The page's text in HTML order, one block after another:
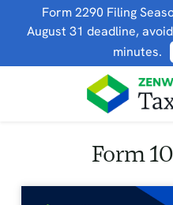
Form 2290 Filing
August 31 deadline,
minutes.
Form